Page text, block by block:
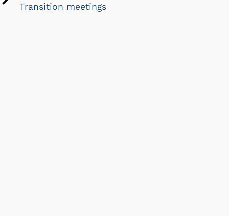
chevron
Transition meetings